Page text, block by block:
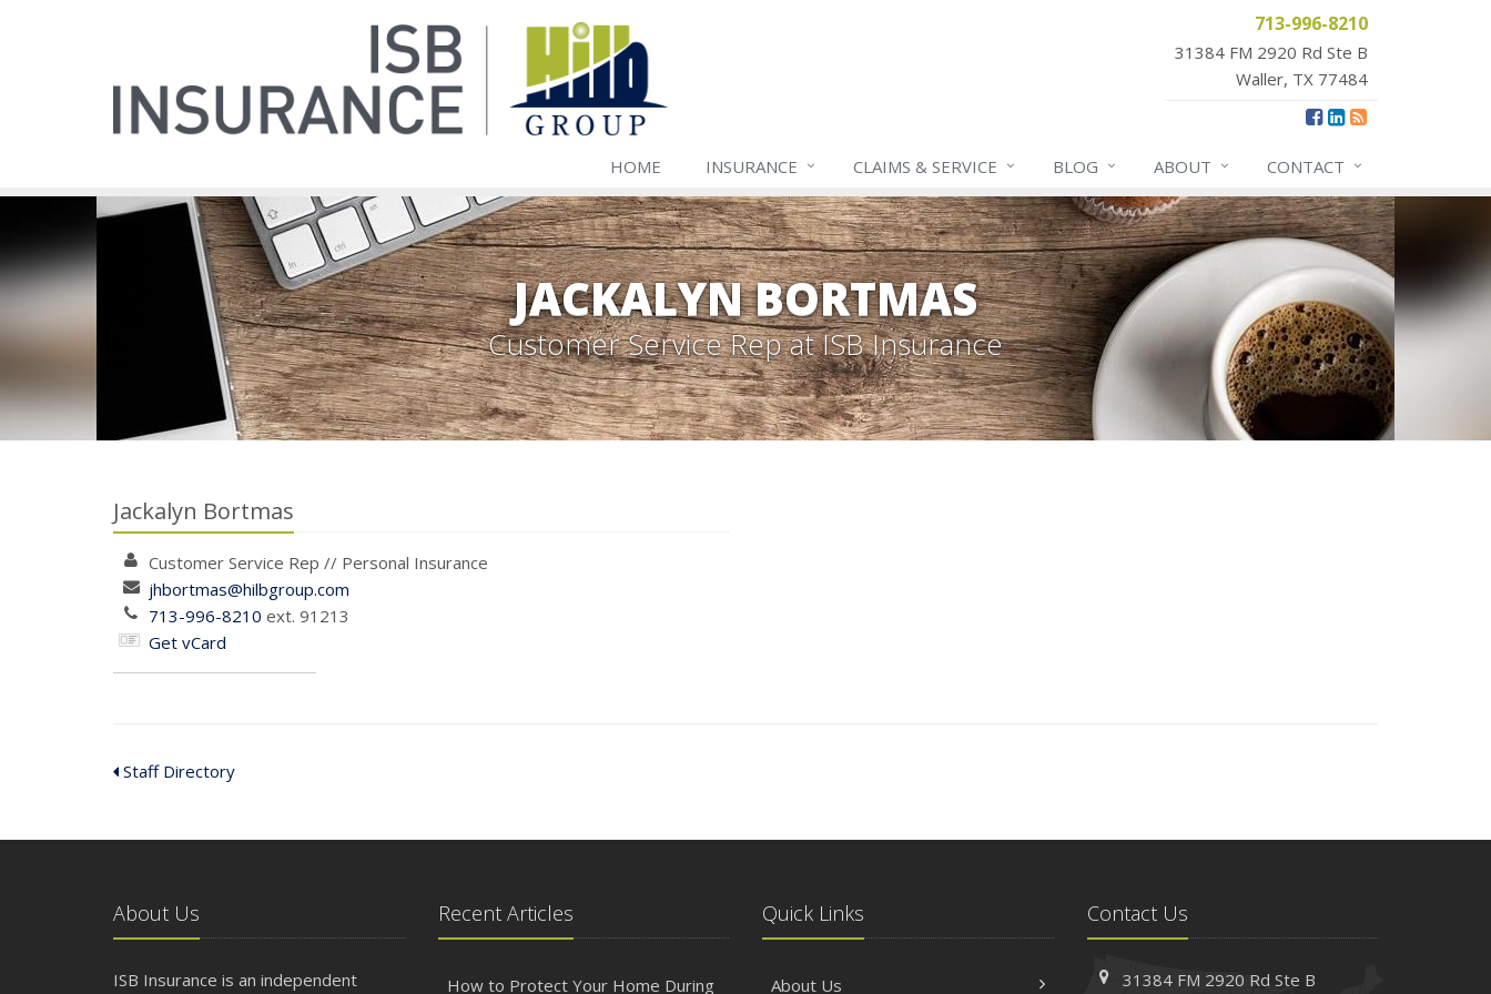
713-996-8210
31384 FM 2920 Rd Ste B
Waller, TX 77484
HOME INSURANCE CLAIMS & SERVICE BLOG ABOUT CONTACT
JACKALYN BORTMAS
Customer Service Repat ISB Insurance
Jackalyn Bortmas
Customer Service Rep // Personal Insurance
jhbortmas@hilbgroup.com
713-996-8210 ext. 91213
Get vCard
Staff Directory
About Us
ISB Insurance is an independent
Recent Articles
How to Protect Your Home During
Quick Links
About Us
Contact Us
31384 FM 2920 Rd Ste B